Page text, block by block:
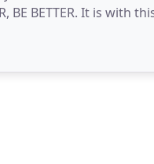
BE BETTER. It is with